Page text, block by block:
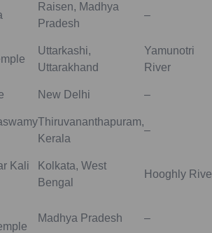
Raisen, Madhya
Pradesh
–
Uttarkashi,
Uttarakhand
Yamunotri
River
New Delhi –
Thiruvananthapuram,
Kerala
–
Kali
Kolkata, West
Bengal
Hooghly
Madhya Pradesh –